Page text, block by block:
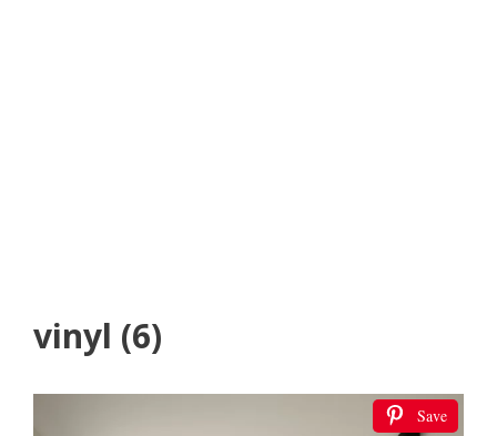
vinyl (6)
Save